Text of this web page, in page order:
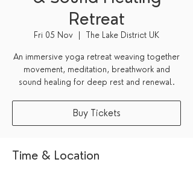
Retreat
Fri 05 Nov The Lake District UK
An immersive yoga retreat weaving together
movement, meditation, breathwork and
sound healing for deep rest and renewal.
Buy Tickets
Time & Location